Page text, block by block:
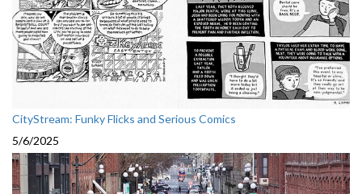
CityStream: Funky Flicks and Serious Comics
5/6/2025